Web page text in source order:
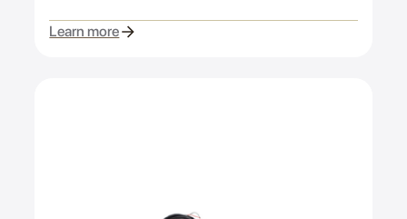
Learn more